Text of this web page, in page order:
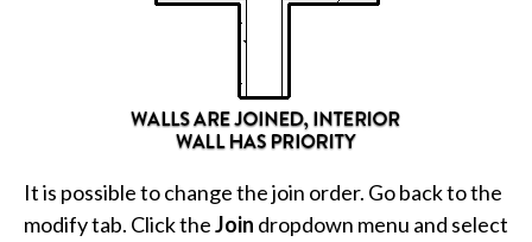
It is possible to change the join order. Go back to the
modify tab. Click theJoin dropdown menu and select